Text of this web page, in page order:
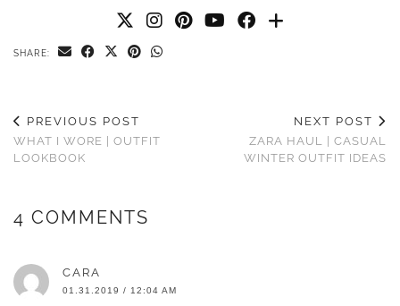
SHARE:
PREVIOUS POST
WHAT I WORE | OUTFIT
LOOKBOOK
NEXT POST
ZARA HAUL | CASUAL
WINTER OUTFIT IDEAS
4 COMMENTS
CARA
01.31.2019 / 12:04 AM